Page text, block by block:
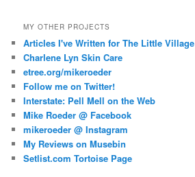
MY OTHER PROJECTS
Articles I've Written for The Little Village
Charlene Lyn Skin Care
etree.org/mikeroeder
Follow me on Twitter!
Interstate: Pell Mell on the Web
Mike Roeder @ Facebook
mikeroeder @ Instagram
My Reviews on Musebin
Setlist.com Tortoise Page